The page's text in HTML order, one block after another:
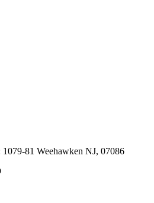
81 Weehawken NJ, 07086